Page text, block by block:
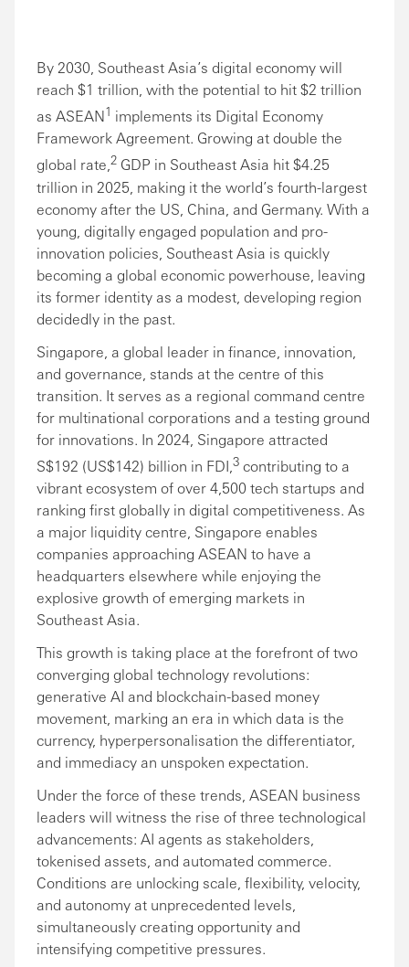
By 2030, Southeast Asia’s digital economy will
reach $1 trillion, with the potential to hit $2 trillion
as ASEAN1 implements its Digital Economy
Framework Agreement. Growing at double the
global rate,2 GDP in Southeast Asia hit $4.25
trillion in 2025, making it the world’s fourth-largest
economy after the US, China, and Germany. With a
young, digitally engaged population and pro-
innovation policies, Southeast Asia is quickly
becoming a global economic powerhouse, leaving
its former identity as a modest, developing region
decidedly in the past.
Singapore, a global leader in finance, innovation,
and governance, stands at the centre of this
transition. It serves as a regional command centre
for multinational corporations and a testing ground
for innovations. In 2024, Singapore attracted
S$192 (US$142) billion in FDI, 3 contributing to a
vibrant ecosystem of over 4,500 tech startups and
ranking first globally in digital competitiveness. As
a major liquidity centre, Singapore enables
companies approaching ASEAN to have a
headquarters elsewhere while enjoying the
explosive growth of emerging markets in
Southeast Asia.
This growth is taking place at the forefront of two
converging global technology revolutions:
generative AI and blockchain-based money
movement, marking an era in which data is the
currency, hyperpersonalisation the differentiator,
and immediacy an unspoken expectation.
Under the force of these trends, ASEAN business
leaders will witness the rise of three technological
advancements: AI agents as stakeholders,
tokenised assets, and automated commerce.
Conditions are unlocking scale, flexibility, velocity,
and autonomy at unprecedented levels,
simultaneously creating opportunity and
intensifying competitive pressures.